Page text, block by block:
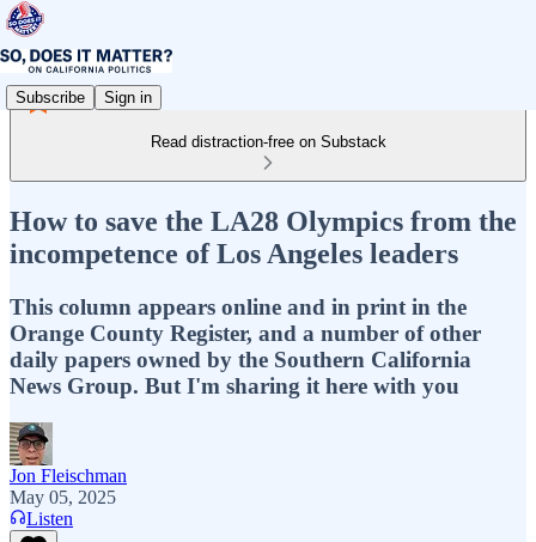
Subscribe Sign in
Read distraction-free on Substack
How to save the LA28 Olympics from the
incompetence of Los Angeles leaders
This column appears online and in print in the
Orange County Register, and a number of other
daily papers owned by the Southern California
News Group. But I'm sharing it here with you
Jon Fleischman
May 05, 2025
Listen